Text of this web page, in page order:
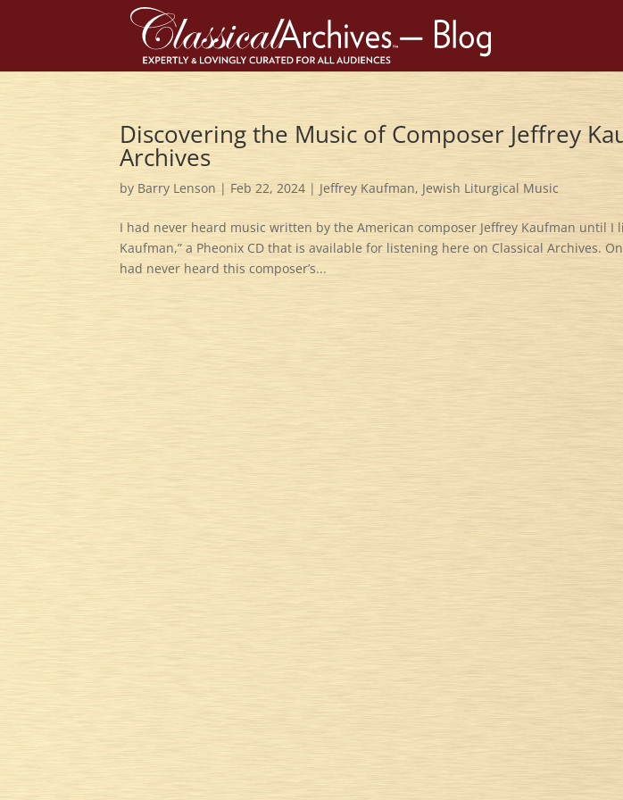
Discovering the Music of Composer Jeffrey
Archives
by Barry Lenson | Feb 22, 2024 | Jeffrey Kaufman, Jewish Liturgical Music
I had never heard music written by the American composer Jeffrey Kaufman until I
Kaufman,” a Pheonix CD that is available for listening here on Classical Archives.
had never heard this composer’s...